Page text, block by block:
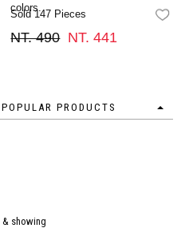
FAVORITES
colors.
Sold 147 Pieces
NT. 490 NT. 441
POPULAR PRODUCTS
& showing